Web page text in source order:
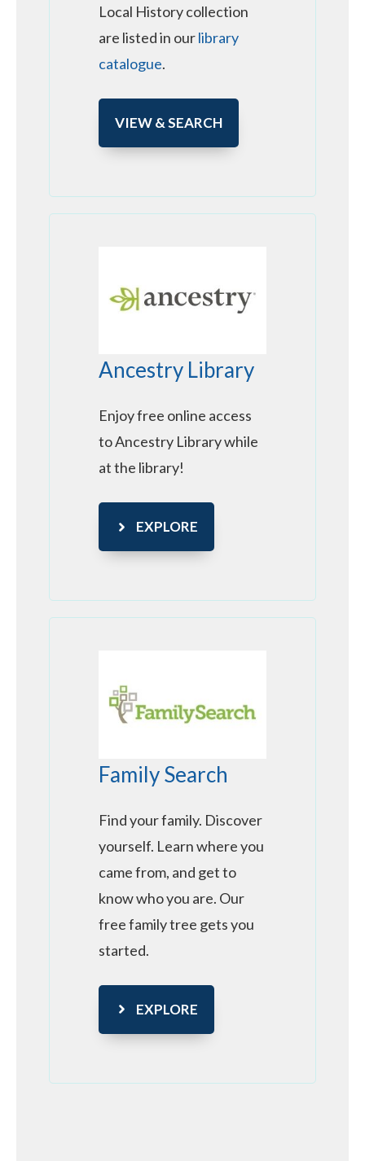
Local History collection
are listed in ourlibrary
catalogue.
VIEW & SEARCH
Ancestry Library
Enjoy free online access
to Ancestry Library while
at the library!
EXPLORE
Family Search
Find your family. Discover
yourself. Learn where you
came from, and get to
know who you are. Our
free family tree gets you
started.
EXPLORE